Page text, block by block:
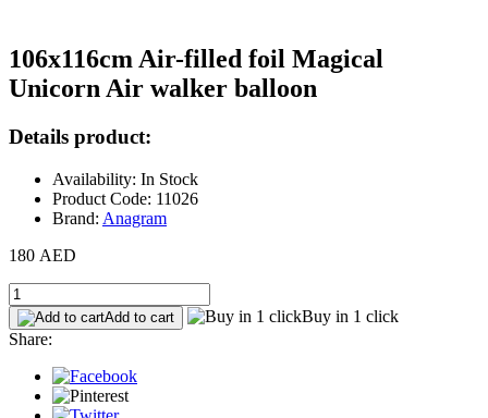
106x116cm Air-filled foil Magical
Unicorn Air walker balloon
Details product:
Availability: In Stock
Product Code: 11026
Brand: Anagram
180 AED
Add to cart
Buy in 1 click
Share: